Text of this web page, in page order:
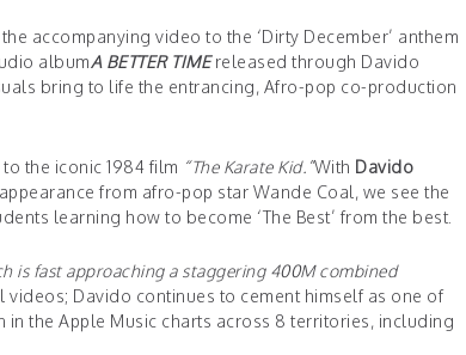
accompanying video to the ‘Dirty December’ anthem
albumA BETTER TIMEreleased through Davido
bring to life the entrancing, Afro-pop co-production
the iconic 1984 film “The Karate Kid.”With Davido
from afro-pop star Wande Coal, we see the
learning how to become ‘The Best’ from the best.
is fast approaching a staggering 400M combined
Davido continues to cement himself as one of
the Apple Music charts across 8 territories, including